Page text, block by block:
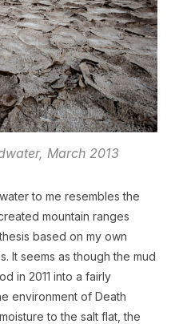
March 2013
to me resembles the
mountain ranges
based on my own
It seems as though the mud
in 2011 into a fairly
environment of Death
to the salt flat, the